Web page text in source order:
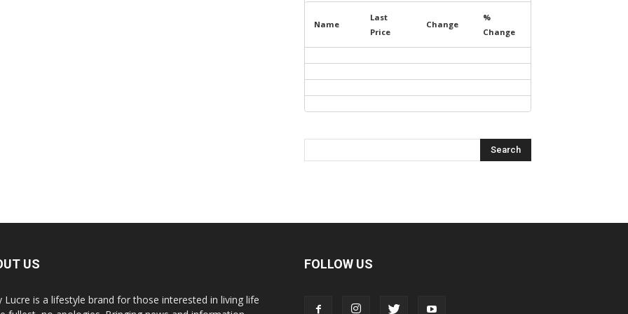
Name
Last
Price
Change
%
Change
US
Lucre is a lifestyle brand for those interested in living life
FOLLOW US